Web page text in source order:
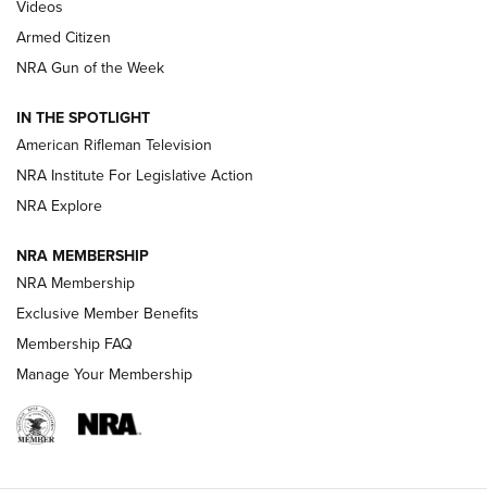
NRA Women | The Armed Citizen® Reload July 31, 2026
NRA Women | The Armed Citizen® Reload July 17, 2026
ARMED CITIZEN
AMERICAN RIFLEMAN NEWS
Videos
Armed Citizen
NRA Gun of the Week
IN THE SPOTLIGHT
American Rifleman Television
NRA Institute For Legislative Action
NRA Explore
NRA MEMBERSHIP
NRA Membership
Exclusive Member Benefits
Membership FAQ
Manage Your Membership